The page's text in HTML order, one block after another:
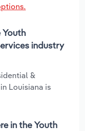
Youth
industry
&
Louisiana is
in the Youth